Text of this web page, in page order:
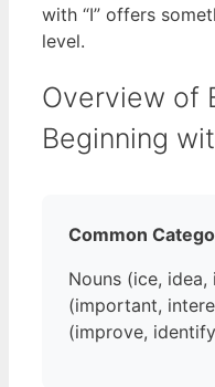
with “I” offers
level.
Overview of
Beginning
Common
Nouns (ice,
(important,
(improve,